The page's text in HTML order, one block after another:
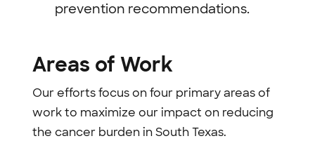
prevention recommendations.
Areas of Work
Our efforts focus on four primary areas of
work to maximize our impact on reducing
the cancer burden in South Texas.